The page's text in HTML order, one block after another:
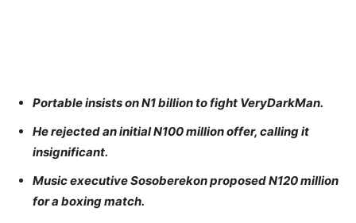
Portable insists on N1 billion to fight VeryDarkMan.
He rejected an initial N100 million offer, calling it
insignificant.
Music executive Sosoberekon proposed N120 million
for a boxing match.